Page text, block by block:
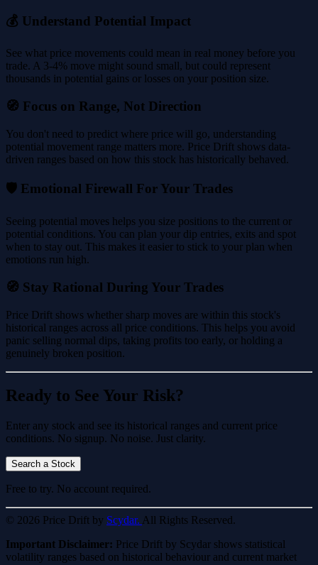
💰 Understand Potential Impact
See what price movements could mean in real money before you
trade. A 3-4% move might sound small, but could represent
thousands in potential gains or losses on your position size.
🧭 Focus on Range, Not Direction
You don't need to predict where price will go, understanding
potential movement range matters more. Price Drift shows data-
driven ranges based on how this stock has historically behaved.
🛡️ Emotional Firewall For Your Trades
Seeing potential moves helps you size positions to the current or
potential conditions. You can plan your dip entries, exits and spot
when to stay out. This makes it easier to stick to your plan when
emotions run high.
🧭 Stay Rational During Your Trades
Price Drift shows whether sharp moves are within this stock's
historical ranges across all price conditions. This helps you avoid
panic selling normal dips, taking profits too early, or holding a
genuinely broken position.
Ready to See Your Risk?
Enter any stock and see its historical ranges and current price
conditions. No signup. No noise. Just clarity.
Search a Stock
Free to try. No account required.
© 2026 Price Drift by Scydar. All Rights Reserved.
Important Disclaimer: Price Drift by Scydar shows statistical
volatility ranges based on historical behaviour and current market